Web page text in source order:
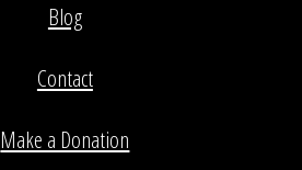
Blog
Contact
Make a Donation